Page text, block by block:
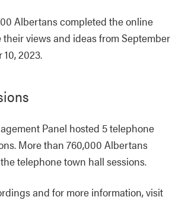
Albertans completed the online
views and ideas from September
2023.
Panel hosted 5 telephone
More than 760,000 Albertans
telephone town hall sessions.
and for more information, visit